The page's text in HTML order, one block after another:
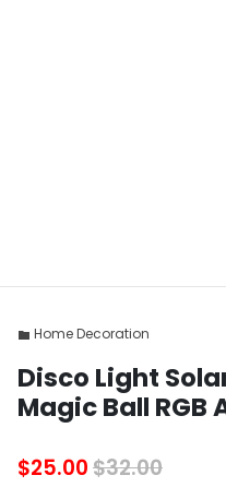
folder Home Decoration
Disco Light
Magic Ball
$25.00$32.00